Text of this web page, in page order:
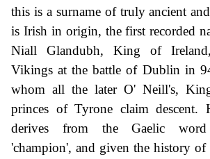
this is a surname of truly ancient
is Irish in origin, the first recorded
Niall Glandubh, King of
Vikings at the battle of Dublin in
whom all the later O' Neill's,
princes of Tyrone claim descent.
derives from the Gaelic
'champion', and given the history of